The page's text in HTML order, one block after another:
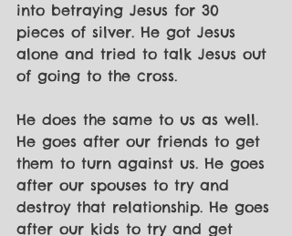
into betraying Jesus for 30
pieces of silver. He got Jesus
alone and tried to talk Jesus out
of going to the cross.
He does the same to us as well.
He goes after our friends to get
them to turn against us. He goes
after our spouses to try and
destroy that relationship. He goes
after our kids to try and get